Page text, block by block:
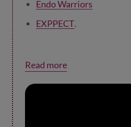
Endo Warriors
EXPPECT.
Read more